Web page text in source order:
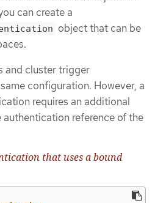
can create a
object that can be
and cluster trigger
configuration. However, a
requires an additional
authentication reference of the
that uses a bound